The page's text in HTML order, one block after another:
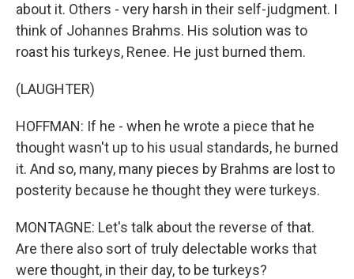
about it. Others - very harsh in their self-judgment. I
think of Johannes Brahms. His solution was to
roast his turkeys, Renee. He just burned them.
(LAUGHTER)
HOFFMAN: If he - when he wrote a piece that he
thought wasn't up to his usual standards, he burned
it. And so, many, many pieces by Brahms are lost to
posterity because he thought they were turkeys.
MONTAGNE: Let's talk about the reverse of that.
Are there also sort of truly delectable works that
were thought, in their day, to be turkeys?